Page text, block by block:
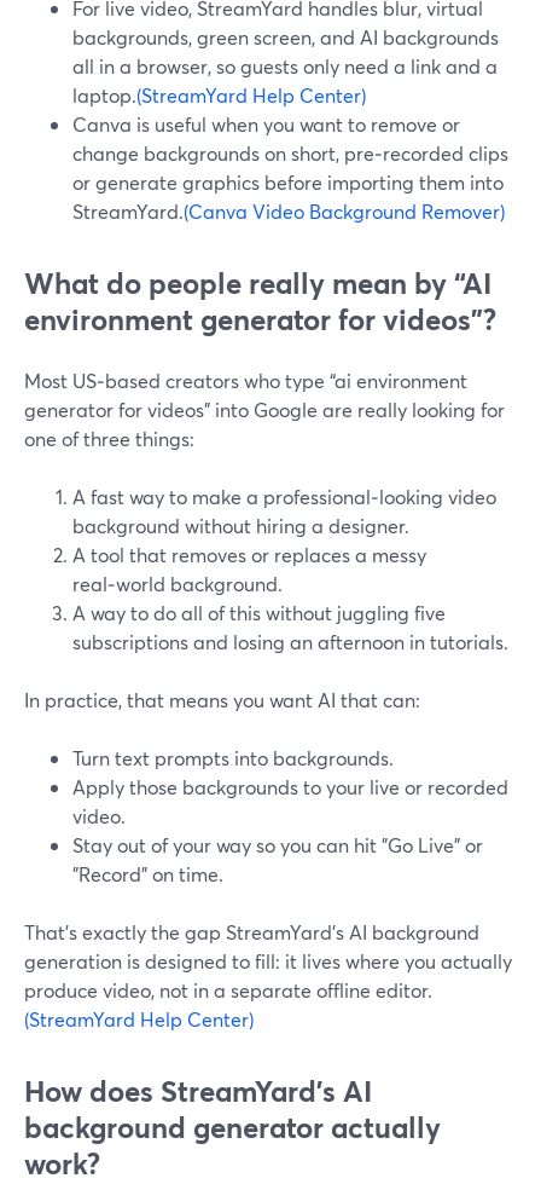
For live video, StreamYard handles blur, virtual
backgrounds, green screen, and AI backgrounds
all in a browser, so guests only need a link and a
laptop.(StreamYard Help Center)
Canva is useful when you want to remove or
change backgrounds on short, pre‑recorded clips
or generate graphics before importing them into
StreamYard.(Canva Video Background Remover)
What do people really mean by “AI
environment generator for videos”?
Most US‑based creators who type “ai environment
generator for videos” into Google are really looking for
one of three things:
A fast way to make a professional‑looking video
background without hiring a designer.
A tool that removes or replaces a messy
real‑world background.
A way to do all of this without juggling five
subscriptions and losing an afternoon in tutorials.
In practice, that means you want AI that can:
Turn text prompts into backgrounds.
Apply those backgrounds to your live or recorded
video.
Stay out of your way so you can hit "Go Live" or
"Record" on time.
That’s exactly the gap StreamYard’s AI background
generation is designed to fill: it lives where you actually
produce video, not in a separate offline editor.
(StreamYard Help Center)
How does StreamYard’s AI
background generator actually
work?